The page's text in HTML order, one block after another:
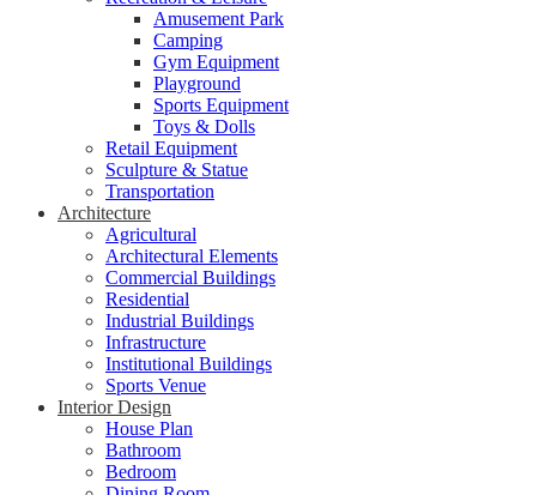
Amusement Park
Camping
Gym Equipment
Playground
Sports Equipment
Toys & Dolls
Retail Equipment
Sculpture & Statue
Transportation
Architecture
Agricultural
Architectural Elements
Commercial Buildings
Residential
Industrial Buildings
Infrastructure
Institutional Buildings
Sports Venue
Interior Design
House Plan
Bathroom
Bedroom